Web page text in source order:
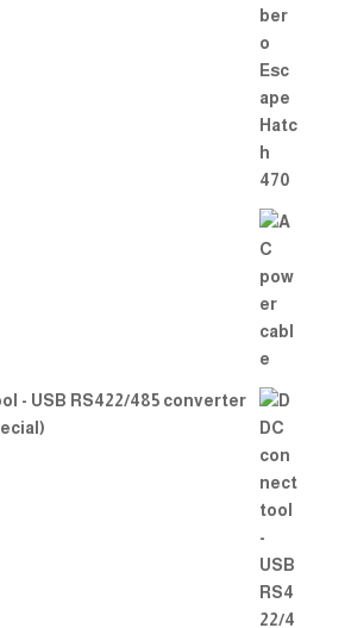
- USB RS422/485 converter